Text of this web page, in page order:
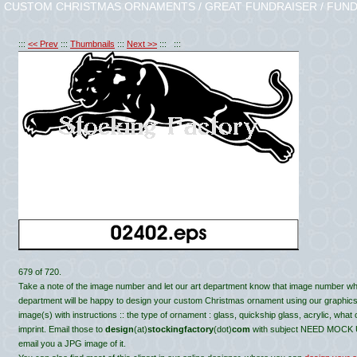
CUSTOM CHRISTMAS ORNAMENTS / GREAT FUNDRAISER /
::: << Prev ::: Thumbnails ::: Next >> ::: :::
679 of 720.
Take a note of the image number and let our art department know that image number
department will be happy to design your custom Christmas ornament using our
image(s) with instructions :: the type of ornament : glass, quickship glass, acrylic,
imprint. Email those to design(at)stockingfactory(dot)com with subject NEED MOCK
email you a JPG image of it.